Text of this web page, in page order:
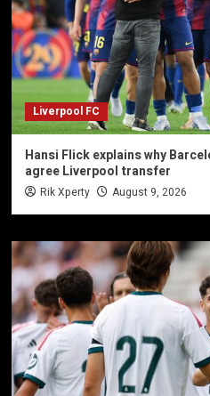
Liverpool FC
Hansi Flick explains why
agree Liverpool transfer
Rik Xperty August 9, 2026